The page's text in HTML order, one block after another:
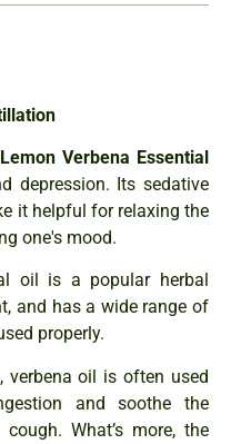
Lemon Verbena Essential
depression. Its sedative
it helpful for relaxing the
one's mood.
oil is a popular herbal
and has a wide range of
properly.
verbena oil is often used
and soothe the
What’s more, the